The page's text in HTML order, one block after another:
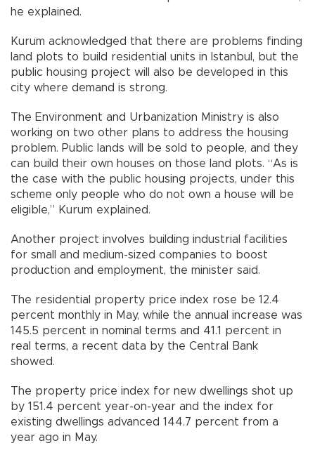
he explained.
Kurum acknowledged that there are problems finding
land plots to build residential units in Istanbul, but the
public housing project will also be developed in this
city where demand is strong.
The Environment and Urbanization Ministry is also
working on two other plans to address the housing
problem. Public lands will be sold to people, and they
can build their own houses on those land plots. “As is
the case with the public housing projects, under this
scheme only people who do not own a house will be
eligible,” Kurum explained.
Another project involves building industrial facilities
for small and medium-sized companies to boost
production and employment, the minister said.
The residential property price index rose be 12.4
percent monthly in May, while the annual increase was
145.5 percent in nominal terms and 41.1 percent in
real terms, a recent data by the Central Bank
showed.
The property price index for new dwellings shot up
by 151.4 percent year-on-year and the index for
existing dwellings advanced 144.7 percent from a
year ago in May.